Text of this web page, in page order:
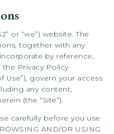
or “we”) website. The
together with any
by reference,
Privacy Policy
Use”), govern your access
any content,
(the “Site”).
carefully before you use
AND/OR USING